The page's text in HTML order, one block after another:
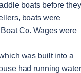
boats before they
boats were
Co. Wages were
was built into a
had running water